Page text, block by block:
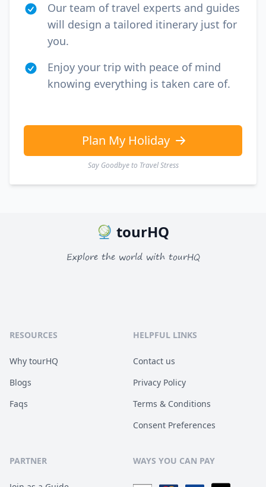
Our team of travel experts and guides
will design a tailored itinerary just for
you.
Enjoy your trip with peace of mind
knowing everything is taken care of.
Plan My Holiday
Say Goodbye to Travel Stress
tourHQ
Explore the world with tourHQ
RESOURCES
Why tourHQ
Blogs
Faqs
HELPFUL LINKS
Contact us
Privacy Policy
Terms & Conditions
Consent Preferences
PARTNER WAYS YOU CAN PAY